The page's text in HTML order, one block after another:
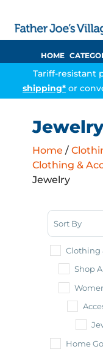
HOME
Tariff-resistant
shipping* or
Jewelry
Home /
Clothing &
Jewelry
Sort
Clothing
Shop
Home